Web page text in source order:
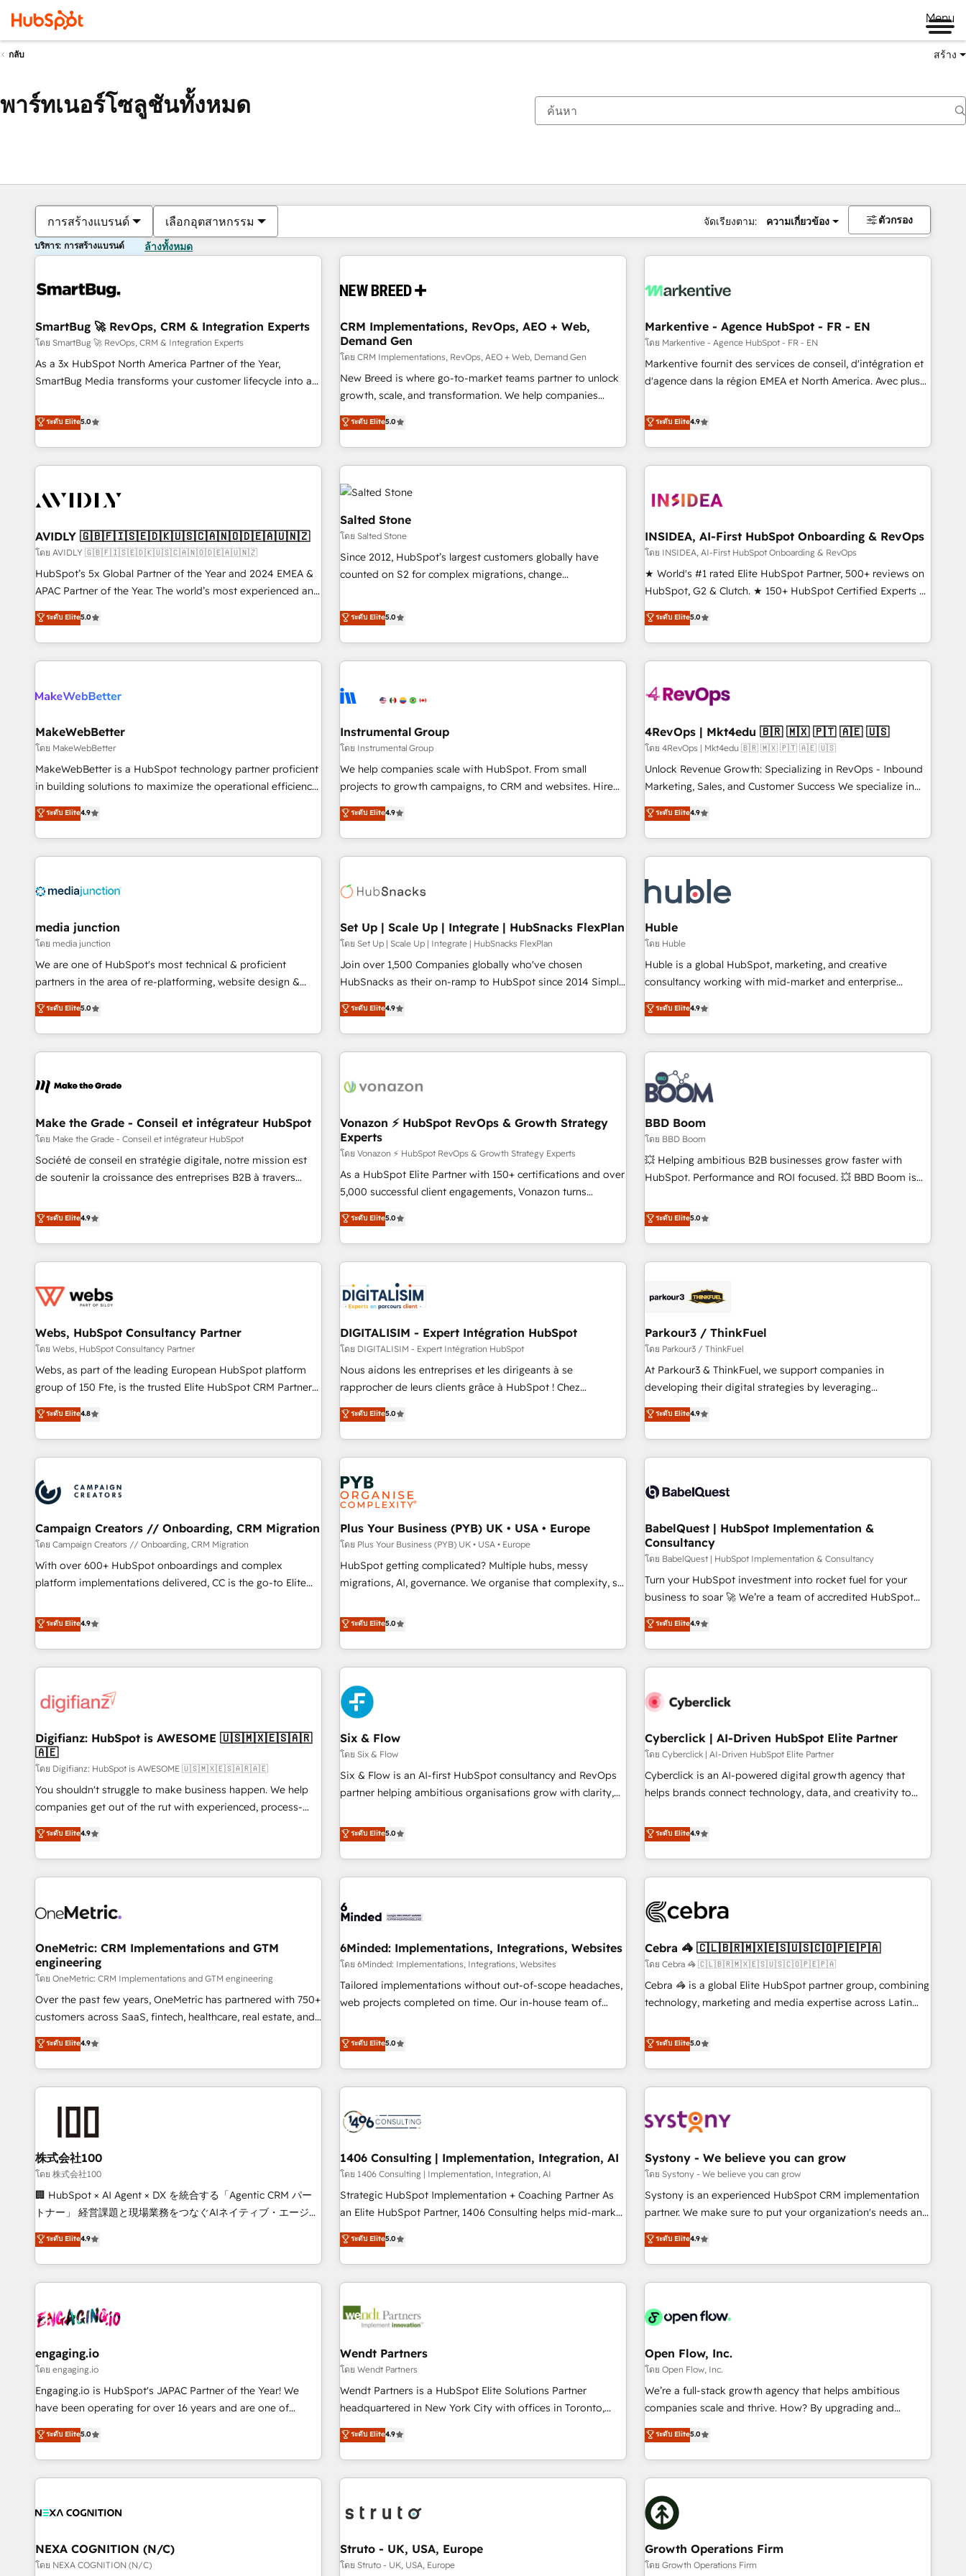
Menu
กลับ สร้าง
พาร์ทเนอร์โซลูชันทั้งหมด
การสร้างแบรนด์ เลือกอุตสาหกรรม จัดเรียงตาม: ความเกี่ยวข้อง ตัวกรอง
บริการ: การสร้างแบรนด์ ล้างทั้งหมด
SmartBug 🚀 RevOps, CRM & Integration Experts
โดย SmartBug 🚀 RevOps, CRM & Integration Experts
As a 3x HubSpot North America Partner of the Year,
SmartBug Media transforms your customer lifecycle into a
divisions Globalia (AI & Software) and Point Success Media
(Paid Media), making this the official home for all three
brands. 🔄 Implementation & Integration - Seamless
migrations and system integrations powered by Globalia’s
to drive platform adoption. 📈 Revenue Generation - Full-
Point Success Media. - Expert deployment of Breeze AI and
custom agents to automate growth. 🏆 Elite Excellence - 8
platform accreditations and deep HIPAA-compliance
expertise. - A team of 250+ experts dedicated to your
ระดับ Elite5.0
CRM Implementations, RevOps, AEO + Web,
Demand Gen
โดย CRM Implementations, RevOps, AEO + Web, Demand Gen
New Breed is where go-to-market teams partner to unlock
growth, scale, and transformation. We help companies
activate HubSpot’s AI-powered customer platform and
operationalize HubSpot’s Loop Marketing framework
through expert-led services, smart agents, and purpose-
built apps, tailored to your business. Together, we unlock
results, fast. ⚙️CRM & RevOps: Align all Hubs to your buyer
journey for clean data, scalability, & reporting. 🎯Demand
Gen & ABM: Drive pipeline with inbound, ABM, AEO, SEO, &
paid media. 👩‍💻Web Design: Build high-performing
websites with UX, messaging, & conversion strategy that
drive results. 🤖AI Strategy: Activate Breeze Agents,
configure HubSpot AI, & maximize AEO with tailored AI
integrations, hosting, & maintenance.
ระดับ Elite5.0
Markentive - Agence HubSpot - FR - EN
โดย Markentive - Agence HubSpot - FR - EN
Markentive fournit des services de conseil, d'intégration et
d'agence dans la région EMEA et North America. Avec plus
CRM et webdesign. Markentive is both a consulting firm, a
digital agency and an integrator. With over 115 experts in
marketing automation, growth, revops, CRM and webdesign
(We focus on EMEA - USA customers).
ระดับ Elite4.9
AVIDLY 🇬🇧🇫🇮🇸🇪🇩🇰🇺🇸🇨🇦🇳🇴🇩🇪🇦🇺🇳🇿
โดย AVIDLY 🇬🇧🇫🇮🇸🇪🇩🇰🇺🇸🇨🇦🇳🇴🇩🇪🇦🇺🇳🇿
HubSpot’s 5x Global Partner of the Year and 2024 EMEA &
APAC Partner of the Year. The world’s most experienced and
fully accredited HubSpot Solutions Partner. 🚀 With 2,750+
HubSpot projects delivered and 370+ specialists across
EMEA, APAC and NAM, we de-risk complex CRM
programmes and accelerate ROI across every HubSpot
automation, we turn complexity into clarity, human at global
future.” Others agree it is proof of trust built through
measurable impact.
ระดับ Elite5.0
Salted Stone
โดย Salted Stone
Since 2012, HubSpot’s largest customers globally have
counted on S2 for complex migrations, change
that deliver measurable impact and transform brand
experiences As one of the few full-service creative agencies
in the HubSpot ecosystem, we blend strategy, technology,
& award-winning design to build scalable, globally
campaigns, & RevOps frameworks that fuel long-term
seamless integrations, ensure long-term adoption with
change-management programs, and align marketing, sales,
and service to drive sustainable growth With 6 key
HubSpot accreditations and experience across hundreds of
one of our globally integrated teams has worked with
clients just like you Let’s explore whether S2 is the partner
ระดับ Elite5.0
INSIDEA, AI-First HubSpot Onboarding & RevOps
โดย INSIDEA, AI-First HubSpot Onboarding & RevOps
★ World's #1 rated Elite HubSpot Partner, 500+ reviews on
HubSpot, G2 & Clutch. ★ 150+ HubSpot Certified Experts &
Trainers across the team ★ 1,500+ implementations across
five continents ★ AI-First, RevOps-led, Onboarding
obsessed ★ Company of the Year 2024/25 INSIDEA helps
growing companies turn HubSpot into a revenue engine.
powered workflows that drive adoption from week one, in
with workflows built around your business, not a template.
➤ Migration: Move from any legacy CRM. Zero downtime,
full data integrity. ➤ Implementation: Configure HubSpot to
run your revenue process. Sales, marketing, and service
custom agents, and APIs to remove manual work. ➤
Ongoing Management: Monthly tune-ups, feature rollouts,
ระดับ Elite5.0
MakeWebBetter
โดย MakeWebBetter
MakeWebBetter is a HubSpot technology partner proficient
in building solutions to maximize the operational efficiency
of HubSpot. The fastest-growing tech-enabler & facilitator,
MakeWebBetter, hands you the blend of HubSpot expertise
& eminent solutions & integrations. Trust us to streamline
your HubSpot experience. 🚀HubSpot Elite Partners with
Integration partner 🤝Google Premier Partner 2023 🌟5
2021 🌟INBOUND’19 HubSpot Rising Star Why us?
Harnessing the full potential of the powerful HubSpot CRM.
✔️A team of HubSpot experts backed by over 10+ years of
HubSpot experience ✔️Flexible pricing models — Hourly-fee
(HubSpot Admin + Project Manager); and Fixed Project Cost
(as per requirement). ✔️Helped over 25,000+ customers so
ระดับ Elite4.9
Instrumental Group
โดย Instrumental Group
We help companies scale with HubSpot. From small
projects to growth campaigns, to CRM and websites. Hire
an agency that's experienced in every inch of HubSpot and
willing to work hand-in-hand with your team to simplify the
complex and build a better experience for your team and
customers.
ระดับ Elite4.9
4RevOps | Mkt4edu 🇧🇷 🇲🇽 🇵🇹 🇦🇪 🇺🇸
โดย 4RevOps | Mkt4edu 🇧🇷 🇲🇽 🇵🇹 🇦🇪 🇺🇸
Unlock Revenue Growth: Specializing in RevOps - Inbound
Marketing, Sales, and Customer Success We specialize in
driving revenue growth for companies across industries
through tailored marketing, sales, and customer success
strategies, utilizing RevOps methodologies. As Latin
America's largest HubSpot partner and a global leader in
in five countries—Brazil, UAE (Abu Dhabi/Dubai/Sharjah),
Mexico, USA, and Portugal—we've executed over a hundred
successful operations. Our approach, rooted in RevOps
principles, integrates analysis, training, planning, and
qualification. Leveraging technology, data analytics, CRM
optimization, and inbound marketing tactics, we focus on
us to unlock your business's full potential and achieve
sustained growth in today's competitive market.
ระดับ Elite4.9
media junction
โดย media junction
We are one of HubSpot's most technical & proficient
partners in the area of re-platforming, website design &
development. We specialize in multi-hub implementations
for mid-market & enterprise companies. We are woman-
owned, powered by coffee, and we ❤️ dogs. We produce
award-winning work for our clients. 🏆2023 Technical
Award 🏆2022 Platform Migration Excellence Impact Award
Impact Award 🏆2019 Marketing Enablement HubSpot
Impact Award 🏆2018 Website Design HubSpot Impact
Award 🏆2017 Website Design HubSpot Impact Award 🏆
2016 Growth-Driven Design Agency of the Year 🏆2016
Agency to reach Diamond 🏆2014 HubSpot COS
Performance Award 🏆2014 HubSpot COS Design Award 🏆
ระดับ Elite5.0
Set Up | Scale Up | Integrate | HubSnacks FlexPlan
โดย Set Up | Scale Up | Integrate | HubSnacks FlexPlan
Join over 1,500 Companies globally who've chosen
HubSnacks as their on-ramp to HubSpot since 2014 Simple
pay-as-you-go plans that accelerate value... 1️⃣ Set Up |
Onboarding New or Check-fixing existing HubSpot portals
2️⃣ Scale Up | 100% HubSpot Task Execution... Global 24/7 ...
All Experts 3️⃣ Integrate | your entire Tech Stack with Custom
project... ⬅️ Click "Contact Business" ⬅️ to access 150+
center of your tech stack, syncing... 🛍️ Shopify or
WooCommerce 💲 Stripe or Paypal 💰 Sage or Netsuite 🤖
Google or Microsoft ✍️ DocuSign or PandaDoc 🌐 Avalara or
Quaderno HubSnacks holds the rare Advanced "Custom
Integrations" Accreditation, securely sync data across... 🔄
| seamlessly off your old CRM onto a clean new HubSpot
portal with Advanced Website and CRM Migrations using
ระดับ Elite4.9
Huble
โดย Huble
Huble is a global HubSpot, marketing, and creative
consultancy working with mid-market and enterprise
businesses. We go beyond implementation, shaping the
strategy, processes, and teams that turn HubSpot into a
genuine growth engine. Named HubSpot's Global Partner of
the Year in 2024, consistently ranked among their top 5
partners worldwide, and with over 15 years in the
ecosystem, Huble has built a track record that speaks for
itself. One company, one operating model, delivering across
offices and consulting teams in the UK, USA, Canada,
Germany, France, Belgium, Singapore, and South Africa.
Certified compliant with ISO/IEC 27001:2022 and ISO
9001:2015 across all seven international offices and 175+
ระดับ Elite4.9
Make the Grade - Conseil et intégrateur HubSpot
โดย Make the Grade - Conseil et intégrateur HubSpot
Société de conseil en stratégie digitale, notre mission est
de soutenir la croissance des entreprises B2B à travers
développement des revenus auprès de vos comptes
existants. En France et à l'international, nous travaillons
avec des ETI ambitieuses, des grands groupes voulant aller
au-delà d’une simple transformation digitale et des startups
de CRM et de méthodologie RevOps pour aligner les
migration, synchronisation API, audit et maintenance) ➤ La
création de sites internet de conversion qui transforment
les visiteurs en opportunités d'affaires ➤ La mise en place
de stratégies d'acquisition marketing (SEO, SEA, inbound,
clés : - 10 ans d'expérience - 100+ intégrations CRM
HubSpot réussies - 40 experts conseil - 150 certifications
ระดับ Elite4.9
Vonazon ⚡ HubSpot RevOps & Growth Strategy
Experts
โดย Vonazon ⚡ HubSpot RevOps & Growth Strategy Experts
As a HubSpot Elite Partner with 150+ certifications and over
5,000 successful client engagements, Vonazon turns
marketing complexity into measurable, scalable growth.
From onboarding to enterprise-grade campaigns, our in-
house team builds scalable strategies that drive long-term
revenue. ⚙️ HubSpot Integration & Optimization • Seamless
migrations and data cleanups • Custom APIs and third-party
integrations 📈 End-to-End Revenue Acceleration • Lifecycle
marketing and pipeline growth programs • Sales
enablement tools and CRM optimization • Retention
strategies with customer journey mapping 🏅 Elite-Level
HubSpot Execution • 750+ onboardings and 2,000+
and service hubs • Built-in flexibility for startups to global
brands
ระดับ Elite5.0
BBD Boom
โดย BBD Boom
💥 Helping ambitious B2B businesses grow faster with
HubSpot. Performance and ROI focused. 💥 BBD Boom is
We work with your teams to solve all your HubSpot
challenges and improve user adoption, sales process and
marketing results. Services 📚 Onboarding your team to
HubSpot for the first time 🔧 Designing and optimising your
build using HubSpot 🔌 Integrating HubSpot with other
Lead generation services using HubSpot Why us? - SIX
HubSpot Accreditations - awarded by HubSpot after a
rigorous process for CRM, Solutions Architecture,
Onboarding , Data Migration, Custom Integration & Platform
Top 1% of partners worldwide -In-house team of 25+
experts Contact us today to help you get more from your
ระดับ Elite5.0
Webs, HubSpot Consultancy Partner
โดย Webs, HubSpot Consultancy Partner
Webs, as part of the leading European HubSpot platform
group of 150 Fte, is the trusted Elite HubSpot CRM Partner
offering you a roadmap on maximizing EBITDA and
achieving Commercial Excellence. With our targeted
processes, we strengthen your digital transformation and
minimize costs. As HubSpot's Advanced Accredited CRM
business forward. Since 2015 we are fully dedicated to
HubSpot and with an experienced team (50+), we work
with reputable companies in B2B sectors such as
manufacturing, SaaS and business services. We prepare a
customized business case that demonstrates the value and
impact of your digital transformation, including a detailed
partnership. Together, we embark on a transformational
journey that sets your business up for long-term success.
ระดับ Elite4.8
DIGITALISIM - Expert Intégration HubSpot
โดย DIGITALISIM - Expert Intégration HubSpot
Nous aidons les entreprises et les dirigeants à se
rapprocher de leurs clients grâce à HubSpot ! Chez
DIGITALISIM, nous avons l'intime conviction que la réussite
des entreprises passe par l’innovation web, le marketing
digital, et la relation client ! C'est pourquoi, nos experts sont
à la fois capables de gérer votre projet de création de site
internet, votre référencement, votre stratégie digitale et le
pilotage et l'intégration d'HubSpot ! Les grandes phases
d'un projet HubSpot avec DIGITALISIM : 🧽 Nettoyage,
migration et intégration des bases de données. 🚀
Développement des interfaces avec vos logiciels métiers ⚙️
Configuration de la plateforme HubSpot 📈 Configuration
de rapports et tableaux de bord 🤝 Book Process &
ระดับ Elite5.0
Parkour3 / ThinkFuel
โดย Parkour3 / ThinkFuel
At Parkour3 & ThinkFuel, we support companies in
developing their digital strategies by leveraging
technologies and automating their marketing and sales
processes to generate growth. Our offer spans from
Strategy to Operations. We specialize in CRM onboarding
and implementation, web design, sales & marketing
experience working with tech companies and
empowering our clients and developing their autonomy. Get
to grips with HubSpot through guided implementation and
seamless integration of the CRM platform into your digital
ecosystem. Would you like support in deploying your
inbound marketing strategy? We'll provide support tailored
we are part of the most certified Canadian agencies, and we
both hold Onboarding Accreditations. Based in Canada
ระดับ Elite4.9
Campaign Creators // Onboarding, CRM Migration
โดย Campaign Creators // Onboarding, CRM Migration
With over 600+ HubSpot onboardings and complex
platform implementations delivered, CC is the go-to Elite
replatform, and scale smarter. We specialize in high-impact
CRM and CMS migrations and onboarding from platforms
like Salesforce, NetSuite, Zoho, Pardot, Marketo, Microsoft
Dynamics, Wix, WordPress and legacy CRMs, turning
architectures that accelerate revenue operations and
implementation. - Pre-built and custom integrations across
your full tech stack. - Custom object setup, CMS builds, and
full-funnel automation. - Dashboards, lifecycle campaigns,
and lead nurturing sequences. - Cross-hub setup across
Marketing, Sales, Operations, and Service Hubs. - Ongoing
optimization, managed support, and scalable retainers.
Let’s make HubSpot your most powerful growth engine.
Built to convert, scale, and drive results.
ระดับ Elite4.9
Plus Your Business (PYB) UK • USA • Europe
โดย Plus Your Business (PYB) UK • USA • Europe
HubSpot getting complicated? Multiple hubs, messy
migrations, AI, governance. We organise that complexity, so
Profile! We help with: • CRM implementation, reports,
workflows, and team training • CRM migration from
Salesforce, Pipedrive, Dynamics and others • Technical
projects including custom API integrations • AI governance
for HubSpot-centred operations A little about us: • Boutique
'Elite' team of 12 • 150+ clients across Sales Hub, Marketing
Hub, Service Hub, Data Hub and CMS • ISO/IEC 27001:2022,
ISO 9001:2015, and ISO 42001:2023 certified - the AI
management standard • GuardHub: our AI governance
framework, built on ISO 42001 Ready for the next step?
Click the 👈 '𝗖𝗼𝗻𝘁𝗮𝗰𝘁 𝗯𝘂𝘀𝗶𝗻𝗲𝘀𝘀' button to get in touch
ระดับ Elite5.0
BabelQuest | HubSpot Implementation &
Consultancy
โดย BabelQuest | HubSpot Implementation & Consultancy
Turn your HubSpot investment into rocket fuel for your
business to soar 🚀 We’re a team of accredited HubSpot
experts ready to help you. We can implement the platform
into complex business environments, optimise what you've
got and make sure you can actually use it, build your
website in HubSpot or create an inbound marketing
G-Cloud 14 CCS (Crown Commercial Service) framework,
the CCS, which means we can support public sector
companies as well the other ones listed in our profile. Our
services: - HubSpot implementation - HubSpot CMS
website build We can do lots of things. But everything we
customers - Make better decisions with data - Find a new
voice and reach more people - Get the most out of your
ระดับ Elite4.9
Digifianz: HubSpot is AWESOME 🇺🇸🇲🇽🇪🇸🇦🇷
🇦🇪
โดย Digifianz: HubSpot is AWESOME 🇺🇸🇲🇽🇪🇸🇦🇷🇦🇪
You shouldn't struggle to make business happen. We help
companies get out of the rut with experienced, process-
oriented teams implementing HubSpot Marketing, Sales,
Service, CMS and Operations Hub, so selling and actually
engaging with your customers feels easy and pain-free. We
are a top ranked HubSpot Elite Partner, winner of Rookie of
HubSpot Reviews and 4.9/5 rating in Clutch Reviews.
home improvement & construction, branding and
commercialization, real estate, health, education, SaaS,
Software Dev & IT and consulting, make the most out of
their HubSpot experience operating in the United States,
EU, UAE, Mexico and Latin America. From casual user to
ระดับ Elite4.9
Six & Flow
โดย Six & Flow
Six & Flow is an AI-first HubSpot consultancy and RevOps
partner helping ambitious organisations grow with clarity,
Netherlands, Ireland, and Canada, we’ve delivered
thousands of successful HubSpot projects for mid-market
and enterprise clients worldwide, with over 10 years
experience. We combine HubSpot, data, and AI to design
process, and technology for predictable, scalable revenue
architecture, AI enablement, and strategic marketing,
delivered through our proprietary FLAIR framework for
responsible AI adoption. As a HubSpot Elite Partner and
ISO 27001:2022 certified consultancy, we blend strategy,
smarter and grow stronger.
ระดับ Elite5.0
Cyberclick | AI-Driven HubSpot Elite Partner
โดย Cyberclick | AI-Driven HubSpot Elite Partner
Cyberclick is an AI-powered digital growth agency that
helps brands connect technology, data, and creativity to
operating across Spain, LATAM, and the UK, we support
global companies in building smarter marketing, sales, and
customer success strategies. As the only HubSpot Elite
Partner in Iberia (Spain & Portugal), we combine human
growth. Our multidisciplinary team designs solutions that
innovation into real impact. 🌍 Highlights • HubSpot Partner
since 2012 • 2022 EMEA Impact Award: Best Integration •
150+ successful HubSpot projects • Clients in 30+ industries
• Proprietary technology for integrations • Multilingual team:
AI and HubSpot.
ระดับ Elite4.9
OneMetric: CRM Implementations and GTM
engineering
โดย OneMetric: CRM Implementations and GTM engineering
Over the past few years, OneMetric has partnered with 750+
customers across SaaS, fintech, healthcare, real estate, and
other industries. With 150+ HubSpot-certified experts, we
deliver scalable solutions to complex GTM and RevOps
challenges. Our Expertise 🔹 Onboarding & Implementation:
Accredited HubSpot Partner, ensuring smooth setup
RevOps Strategy: Align teams, processes, and data to drive
revenue efficiency. 🔹 Integrations: Connect HubSpot with
your tech stack for better adoption. 🔹 Custom Solutions:
Build tailored apps, workflows, and configurations. We are
SOC 2 Type II and ISO 27001 certified, reinforcing our
we help revenue teams focus on the OneMetric that matters
most: revenue.
ระดับ Elite4.9
6Minded: Implementations, Integrations, Websites
โดย 6Minded: Implementations, Integrations, Websites
Tailored implementations without out-of-scope headaches,
web projects completed on time. Our in-house team of
marketers handles all aspects of your HubSpot. ✨ 400+
global clients ✨ 100+ seamless migrations from 15+
different CRMs ✨ 100,000+ hours in HubSpot projects, 75+
full Hub implementations, and 5,000+ pages ✨ CS: Clients
245% organic growth & +751% new visitors for a full-funnel
HubSpot site Recognized leaders: 🏆 HubSpot Platform
Migration Impact Award 🏆 Clutch HubSpot Global Leader
🏆 Finalist: HubSpot Inbound Campaign of the Year 🏆 Gold
AVA Digital Award for Best Website 🌟 Accreditations: CRM
Migration & Custom Integration
ระดับ Elite5.0
Cebra 🦓 🇨🇱🇧🇷🇲🇽🇪🇸🇺🇸🇨🇴🇵🇪🇵🇦
โดย Cebra 🦓 🇨🇱🇧🇷🇲🇽🇪🇸🇺🇸🇨🇴🇵🇪🇵🇦
Cebra 🦓 is a global Elite HubSpot partner group, combining
technology, marketing and media expertise across Latin
countries. Born in Chile, we combine local insight with
international reach to help businesses grow through
technology, creativity, AI and strategy. For over 12 years,
we’ve delivered 500+ HubSpot implementations, building
inbound and loop marketing, content, and digital creativity.
English to design scalable strategies that drive measurable
growth. 🌎 Highlights: • 10+ years as a HubSpot partner. •
2023 Impact Awards: Platform Migration Excellence. • Top 3
Partner of the Year LATAM 2022, 2023, 2024, 2025. • Partner
tech global congress). 👉 Ready to scale your business with
HubSpot? Let Cebra’s experts help you grow faster, smarter,
ระดับ Elite5.0
株式会社100
โดย 株式会社100
🏢 HubSpot × AI Agent × DX を統合する「Agentic CRM パー
トナー」 経営課題と現場業務をつなぐAIネイティブ・エージェ
ンシーとして、HubSpot Eliteの実装力で顧客フロント業務を
再設計します。 💡 100inc は何をする会社か？ HubSpotを共
通基盤に、AIエージェントを組み込んだ顧客フロント業務（マ
ーケティング・営業・CS）を組織全体で設計・実装する日本の
部門が分立する組織で、データと業務プロセスのサイロ化を、
PMO・現場担当者に並走します。 1️⃣ HubSpot導入・活用支援
顧客データの一元化から、GTMの見える化・自動化まで。全
Hub統合運用、データ品質設計、グループ横断のCRM統合に対
応します。 2️⃣ AIエージェント組織構築 営業・マーケティング
Breeze・Claude等をHubSpotと連携させ、役割定義・運用ル
ール・成果指標まで含めて設計します。 3️⃣ 全社DX × AI推進の
一体提供。 ▸ 既存CRM・MAからの移行支援：Salesforce・
ระดับ Elite4.9
1406 Consulting | Implementation, Integration, AI
โดย 1406 Consulting | Implementation, Integration, AI
Strategic HubSpot Implementation + Coaching Partner As
an Elite HubSpot Partner, 1406 Consulting helps mid-market
revenue teams transform how they sell, market, and serve.
We don't just build your HubSpot—we teach your team to
own it, then stay to help you keep winning. What We Do ⚙️
CRM Implementations across Marketing, Sales, Service,
Team Enablement 🤖 Breeze AI & Custom Agent Creation 🔄
become part of your team. Your team learns while we build.
We fix what others broke. Built for mid-market reality—
practical solutions that work with your actual headcount
and constraints. By the Numbers 🏆 Top 1% of all HubSpot
consistent results since 2017 Who We Serve Revenue teams,
marketing leaders, and sales ops at mid-market companies
ระดับ Elite5.0
Systony - We believe you can grow
โดย Systony - We believe you can grow
Systony is an experienced HubSpot CRM implementation
partner. We make sure to put your organization's needs and
goals first and think along with your organization. We are
only satisfied once you are too. Why Systony? - 20+ years
of experience with CRM, Marketing, Sales & Service
implementations - 500+ successful onboardings - Own
Salesforce, MS Dynamics, Perfect View, SuperOffice) -
SAP, Exact, AFAS) We focus on growing B2B companies in
the SME sector such as manufacturing, SaaS, business
services and wholesaler companies. As an experienced
HubSpot partner, we know how important user adoption is.
implementation process that focuses on user adoption.
We’re experts on connecting data, technology and people
grow!
ระดับ Elite4.9
engaging.io
โดย engaging.io
Engaging.io is HubSpot's JAPAC Partner of the Year! We
have been operating for over 16 years and are one of
HubSpot's most experienced and technically capable
Agency Partners globally. We specialise in complex CRM
migrations, implementations, integrations, custom CMS
portal development, design & UX for mid to large to multi
and APAC. We are HubSpot's top-ranked Advanced
advisory council. We strive to do 'good work with good
people' and have worked with incredible brands. You can
ระดับ Elite5.0
Wendt Partners
โดย Wendt Partners
Wendt Partners is a HubSpot Elite Solutions Partner
headquartered in New York City with offices in Toronto,
London and Melbourne. As a global HubSpot partner, we
specialize in working with sophisticated B2B companies to
implement the HubSpot CRM platform across client
organizations. Our vertical market expertise includes
architecture/engineering/construction (AEC), distribution,
managed services, transportation & logistics, energy/solar,
staffing and recruiting, media, healthcare and government
ระดับ Elite4.9
Open Flow, Inc.
โดย Open Flow, Inc.
We’re a full-stack growth agency that helps ambitious
companies scale and thrive. How? By upgrading and
streamlining every single revenue-generating aspect of your
business. We’re proud HubSpot Elite Solutions Partners and
devout CRM nerds who can harness HubSpot’s custom
digital tools to improve each touchpoint of your customer
experience. Working hand-in-hand with your team, we’ll
assemble a RevOps machine that drives more traffic,
generates better leads and crushes your revenue goals.
We've worked with thousands of HubSpot customers and
we'd love to work with you too! Clients come to us for:
ระดับ Elite5.0
NEXA COGNITION (N/C)
โดย NEXA COGNITION (N/C)
Struto - UK, USA, Europe
โดย Struto - UK, USA, Europe
Growth Operations Firm
โดย Growth Operations Firm
ตอนนี้คุณอยู่ที่หน้า
หน้า หน้า หน้า หน้า หน้า หน้า หน้า หน้า หน้า หน้า